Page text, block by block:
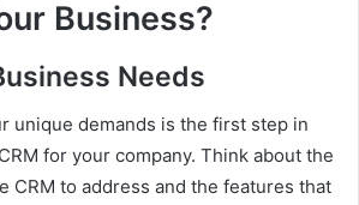
Business?
Needs
unique demands is the first step in
for your company. Think about the
CRM to address and the features that